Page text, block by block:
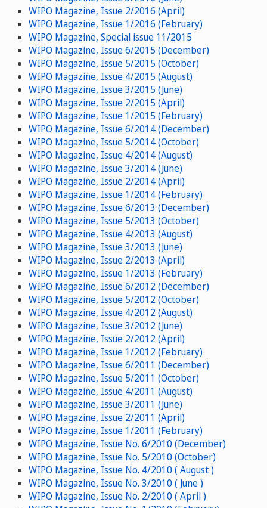
WIPO Magazine, Issue 2/2016 (April)
WIPO Magazine, Issue 1/2016 (February)
WIPO Magazine, Special issue 11/2015
WIPO Magazine, Issue 6/2015 (December)
WIPO Magazine, Issue 5/2015 (October)
WIPO Magazine, Issue 4/2015 (August)
WIPO Magazine, Issue 3/2015 (June)
WIPO Magazine, Issue 2/2015 (April)
WIPO Magazine, Issue 1/2015 (February)
WIPO Magazine, Issue 6/2014 (December)
WIPO Magazine, Issue 5/2014 (October)
WIPO Magazine, Issue 4/2014 (August)
WIPO Magazine, Issue 3/2014 (June)
WIPO Magazine, Issue 2/2014 (April)
WIPO Magazine, Issue 1/2014 (February)
WIPO Magazine, Issue 6/2013 (December)
WIPO Magazine, Issue 5/2013 (October)
WIPO Magazine, Issue 4/2013 (August)
WIPO Magazine, Issue 3/2013 (June)
WIPO Magazine, Issue 2/2013 (April)
WIPO Magazine, Issue 1/2013 (February)
WIPO Magazine, Issue 6/2012 (December)
WIPO Magazine, Issue 5/2012 (October)
WIPO Magazine, Issue 4/2012 (August)
WIPO Magazine, Issue 3/2012 (June)
WIPO Magazine, Issue 2/2012 (April)
WIPO Magazine, Issue 1/2012 (February)
WIPO Magazine, Issue 6/2011 (December)
WIPO Magazine, Issue 5/2011 (October)
WIPO Magazine, Issue 4/2011 (August)
WIPO Magazine, Issue 3/2011 (June)
WIPO Magazine, Issue 2/2011 (April)
WIPO Magazine, Issue 1/2011 (February)
WIPO Magazine, Issue No. 6/2010 (December)
WIPO Magazine, Issue No. 5/2010 (October)
WIPO Magazine, Issue No. 4/2010 ( August )
WIPO Magazine, Issue No. 3/2010 ( June )
WIPO Magazine, Issue No. 2/2010 ( April )